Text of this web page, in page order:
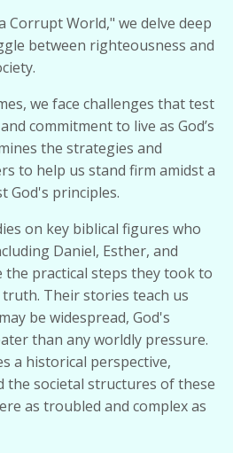
Corrupt World," we delve deep
between righteousness and
we face challenges that test
commitment to live as God’s
the strategies and
to help us stand firm amidst a
God's principles.
on key biblical figures who
Daniel, Esther, and
the practical steps they took to
Their stories teach us
be widespread, God's
than any worldly pressure.
a historical perspective,
the societal structures of these
as troubled and complex as